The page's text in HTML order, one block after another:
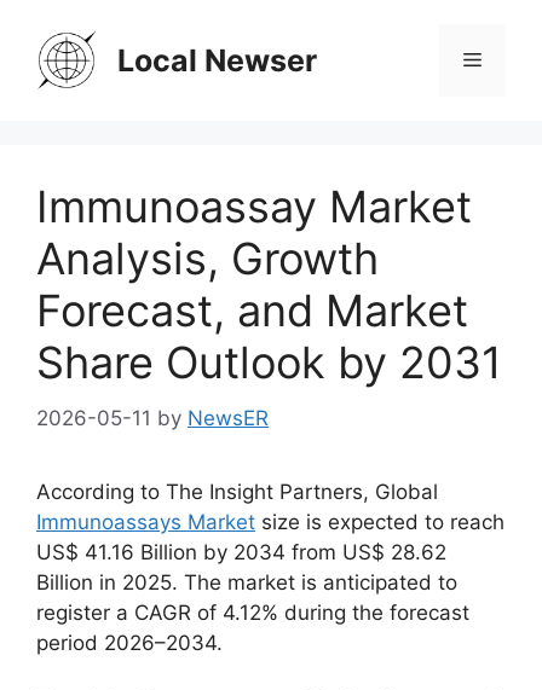
content
Local Newser Menu
Immunoassay Market
Analysis, Growth
Forecast, and Market
Share Outlook by 2031
2026-05-11 by NewsER
According to The Insight Partners, Global
Immunoassays Market size is expected to reach
US$ 41.16 Billion by 2034 from US$ 28.62
Billion in 2025. The market is anticipated to
register a CAGR of 4.12% during the forecast
period 2026–2034.